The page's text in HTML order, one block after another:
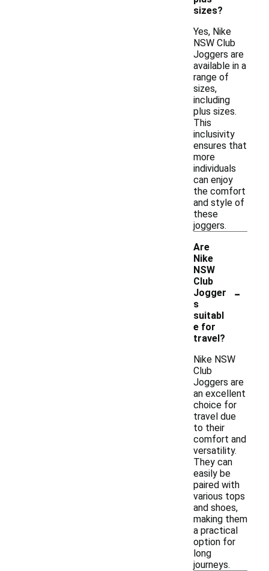
sizes?
Yes, Nike
NSW Club
Joggers are
available in a
range of
sizes,
including
plus sizes.
This
inclusivity
ensures that
more
individuals
can enjoy
the comfort
and style of
these
joggers.
Are
Nike
NSW
Club
Jogger
s
suitabl
e for
travel?
-
Nike NSW
Club
Joggers are
an excellent
choice for
travel due
to their
comfort and
versatility.
They can
easily be
paired with
various tops
and shoes,
making them
a practical
option for
long
journeys.